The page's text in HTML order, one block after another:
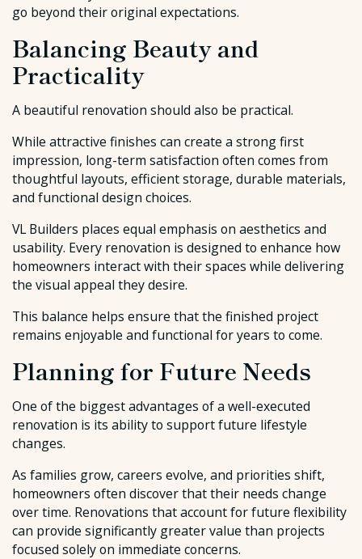
go beyond their original expectations.
Balancing Beauty and
Practicality
A beautiful renovation should also be practical.
While attractive finishes can create a strong first
impression, long-term satisfaction often comes from
thoughtful layouts, efficient storage, durable materials,
and functional design choices.
VL Builders places equal emphasis on aesthetics and
usability. Every renovation is designed to enhance how
homeowners interact with their spaces while delivering
the visual appeal they desire.
This balance helps ensure that the finished project
remains enjoyable and functional for years to come.
Planning for Future Needs
One of the biggest advantages of a well-executed
renovation is its ability to support future lifestyle
changes.
As families grow, careers evolve, and priorities shift,
homeowners often discover that their needs change
over time. Renovations that account for future flexibility
can provide significantly greater value than projects
focused solely on immediate concerns.